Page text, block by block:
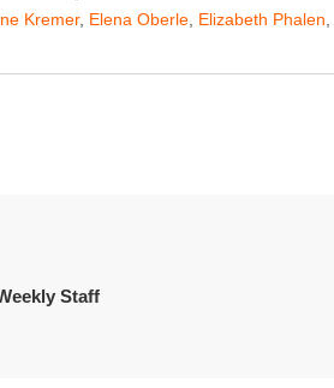
Kremer, Elena Oberle Elizabeth Phalen
Staff